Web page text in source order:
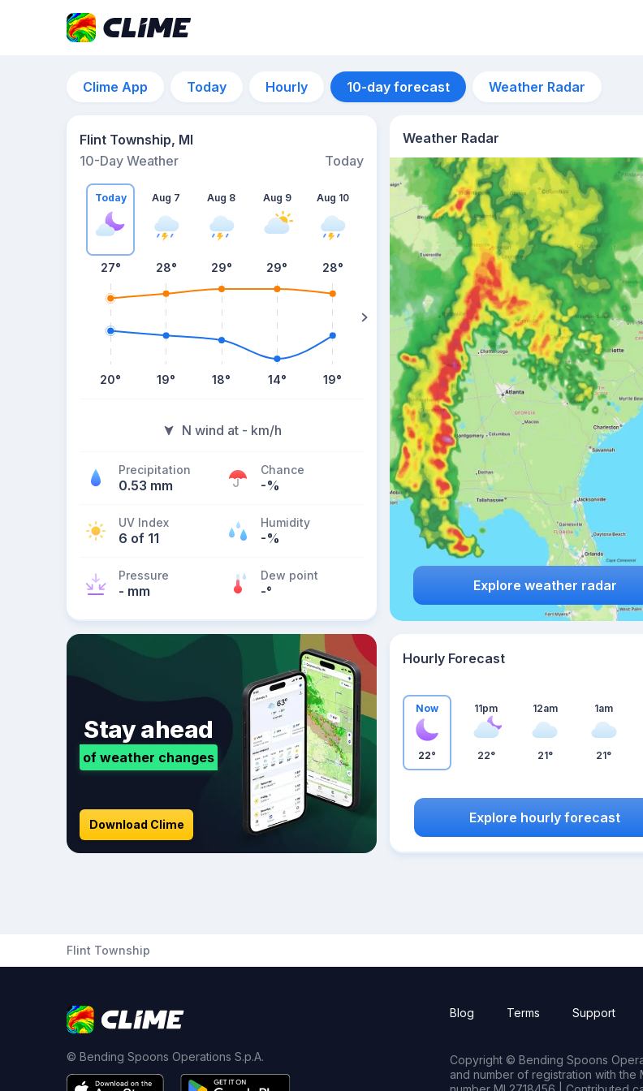
Clime App Today Hourly 10-day forecast Weather Radar
Flint Township, MI
10-Day Weather
Today
Today
27°
20°
Aug 7
28°
19°
Aug 8
29°
18°
Aug 9
29°
14°
Aug 10
28°
19°
27°
N wind at - km/h
Precipitation
0.53 mm
Chance
-%
UV Index
6 of 11
Humidity
-%
Pressure
- mm
Dew point
-°
Weather Radar
Explore weather radar
Stay ahead
of weather changes
Download Clime
Hourly Forecast
Now
22°
11pm
22°
12am
21°
1am
21°
Explore hourly forecast
Flint Township
© Bending Spoons Operations S.p.A.
Blog Terms Support
Copyright © Bending Spoons
and number of registration with the